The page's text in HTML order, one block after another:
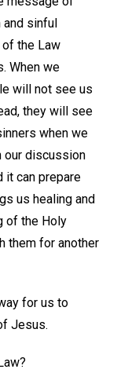
sinful
of the Law
When we
will not see us
they will see
when we
our discussion
it can prepare
us healing and
of the Holy
them for another
for us to
Jesus.